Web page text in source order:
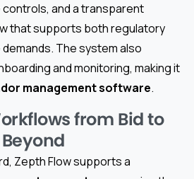
and a transparent
that supports both regulatory
The system also
and monitoring, making it
management software.
from Bid to
Zepth Flow supports a